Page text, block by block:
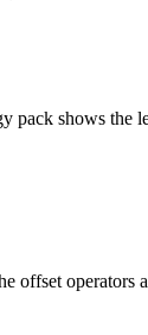
shows the
offset